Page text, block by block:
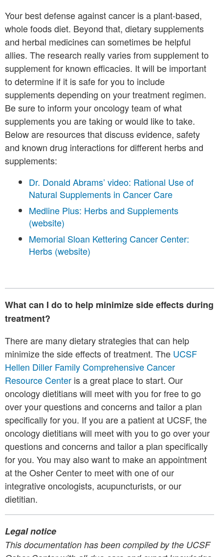
Your best defense against cancer is a plant-based,
whole foods diet. Beyond that, dietary supplements
and herbal medicines can sometimes be helpful
allies. The research really varies from supplement to
supplement for known efficacies. It will be important
to determine if it is safe for you to include
supplements depending on your treatment regimen.
Be sure to inform your oncology team of what
supplements you are taking or would like to take.
Below are resources that discuss evidence, safety
and known drug interactions for different herbs and
supplements:
Dr. Donald Abrams’ video: Rational Use of
Natural Supplements in Cancer Care
Medline Plus: Herbs and Supplements
(website)
Memorial Sloan Kettering Cancer Center:
Herbs (website)
What can I do to help minimize side effects during
treatment?
There are many dietary strategies that can help
minimize the side effects of treatment. The UCSF
Hellen Diller Family Comprehensive Cancer
Resource Center is a great place to start. Our
oncology dietitians will meet with you for free to go
over your questions and concerns and tailor a plan
specifically for you. If you are a patient at UCSF, the
oncology dietitians will meet with you to go over your
questions and concerns and tailor a plan specifically
for you. You may also want to make an appointment
at the Osher Center to meet with one of our
integrative oncologists, acupuncturists, or our
dietitian.
Legal notice
This documentation has been compiled by the UCSF